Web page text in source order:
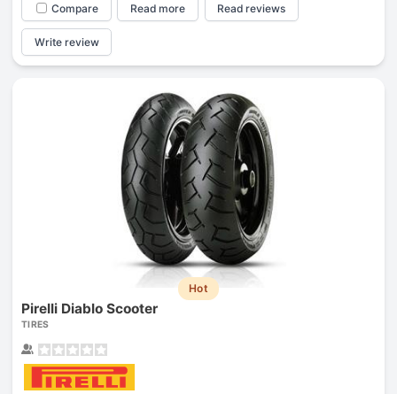
Compare Read more Read reviews
Write review
Hot
Pirelli Diablo Scooter
TIRES